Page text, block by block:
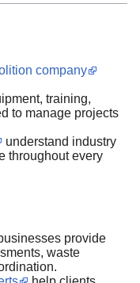
company
training,
to manage projects
understand industry
throughout every
provide
waste